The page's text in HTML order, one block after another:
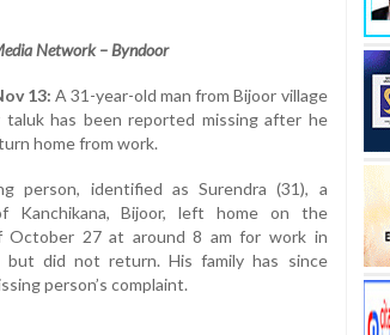
Network – Byndoor
13: A 31-year-old man from Bijoor village
taluk has been reported missing after he
home from work.
person, identified as Surendra (31), a
Kanchikana, Bijoor, left home on the
October 27 at around 8 am for work in
but did not return. His family has since
person’s complaint.